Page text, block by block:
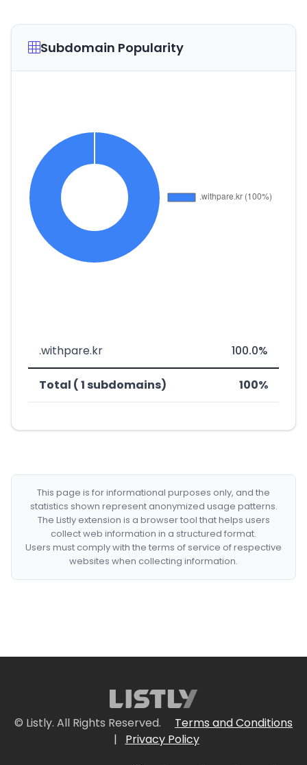
Subdomain Popularity
.withpare.kr 100.0%
Total ( 1 subdomains) 100%
This page is for informational purposes only, and the
statistics shown represent anonymized usage patterns.
The Listly extension is a browser tool that helps users
collect web information in a structured format.
Users must comply with the terms of service of respective
websites when collecting information.
© Listly. All Rights Reserved.
Terms and Conditions
|
Privacy Policy